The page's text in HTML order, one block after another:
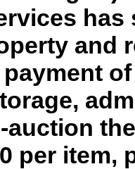
and
auction
per item,